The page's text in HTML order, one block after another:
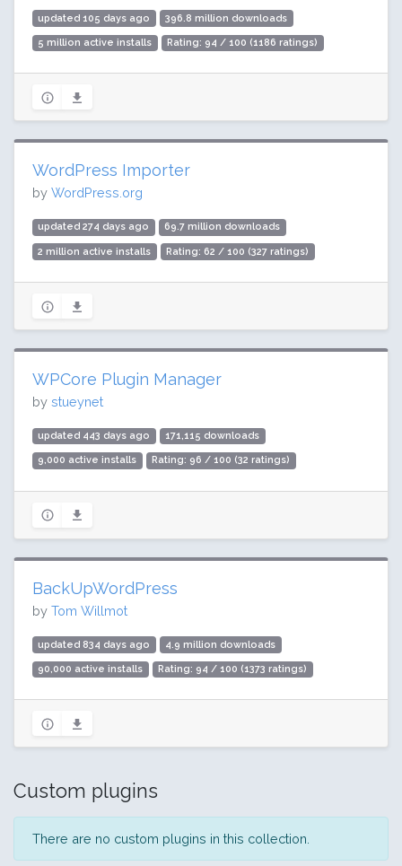
updated 105 days ago 396.8 million downloads
5 million active installs Rating: 94 / 100 (1186 ratings)
WordPress Importer
by WordPress.org
updated 274 days ago 69.7 million downloads
2 million active installs Rating: 62 / 100 (327 ratings)
WPCore Plugin Manager
by stueynet
updated 443 days ago 171,115 downloads
9,000 active installs Rating: 96 / 100 (32 ratings)
BackUpWordPress
by Tom Willmot
updated 834 days ago 4.9 million downloads
90,000 active installs Rating: 94 / 100 (1373 ratings)
Custom plugins
There are no custom plugins in this collection.